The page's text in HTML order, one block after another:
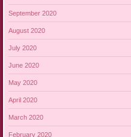
September 2020
August 2020
July 2020
June 2020
May 2020
April 2020
March 2020
February 2020